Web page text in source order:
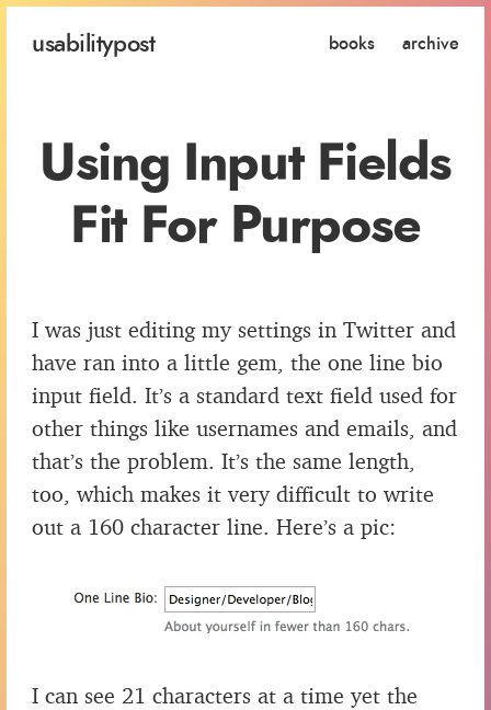
usabilitypost books archive
Using Input Fields
Fit For Purpose
I was just editing my settings in Twitter and
have ran into a little gem, the one line bio
input field. It’s a standard text field used for
other things like usernames and emails, and
that’s the problem. It’s the same length,
too, which makes it very difficult to write
out a 160 character line. Here’s a pic:
I can see 21 characters at a time yet the